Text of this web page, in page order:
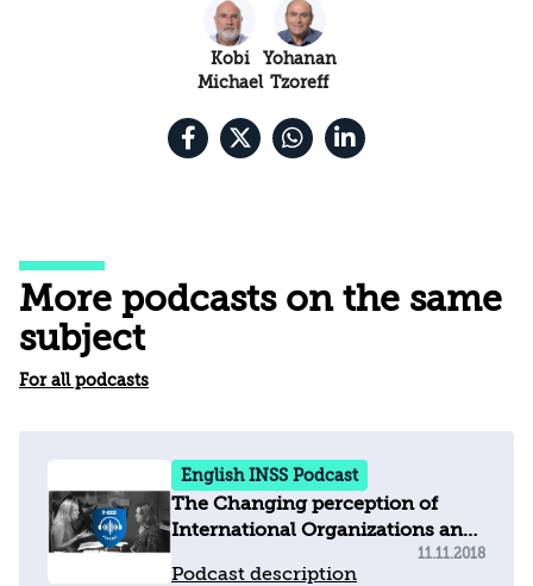
Kobi
Michael
Yohanan
Tzoreff
More podcasts on the same
subject
For all podcasts
English INSS Podcast
The Changing perception of
International Organizations and
Podcast description
11.11.2018